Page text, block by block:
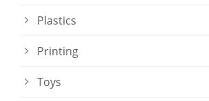
Plastics
Printing
Toys